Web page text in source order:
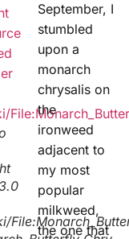
September, I
stumbled
upon a
monarch
chrysalis on
the
ironweed
adjacent to
my most
popular
milkweed,
the one that